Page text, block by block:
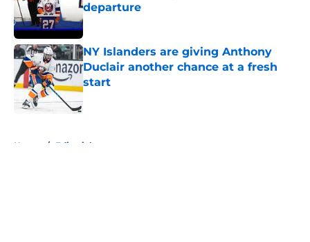
departure
Published by on Invalid Date
NY Islanders are giving Anthony
Duclair another chance at a fresh
start
Published by on Invalid Date
Home / Editorials